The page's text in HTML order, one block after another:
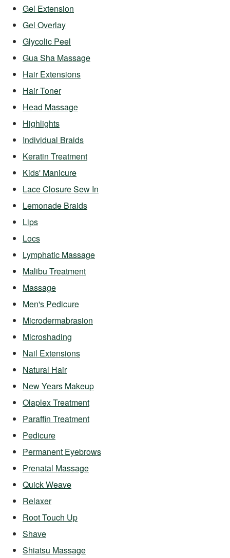
Gel Extension
Gel Overlay
Glycolic Peel
Gua Sha Massage
Hair Extensions
Hair Toner
Head Massage
Highlights
Individual Braids
Keratin Treatment
Kids' Manicure
Lace Closure Sew In
Lemonade Braids
Lips
Locs
Lymphatic Massage
Malibu Treatment
Massage
Men's Pedicure
Microdermabrasion
Microshading
Nail Extensions
Natural Hair
New Years Makeup
Olaplex Treatment
Paraffin Treatment
Pedicure
Permanent Eyebrows
Prenatal Massage
Quick Weave
Relaxer
Root Touch Up
Shave
Shiatsu Massage